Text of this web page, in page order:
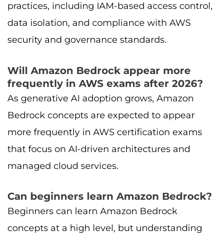
practices, including IAM-based access control,
data isolation, and compliance with AWS
security and governance standards.
Will Amazon Bedrock appear more
frequently in AWS exams after 2026?
As generative AI adoption grows, Amazon
Bedrock concepts are expected to appear
more frequently in AWS certification exams
that focus on AI-driven architectures and
managed cloud services.
Can beginners learn Amazon Bedrock?
Beginners can learn Amazon Bedrock
concepts at a high level, but understanding